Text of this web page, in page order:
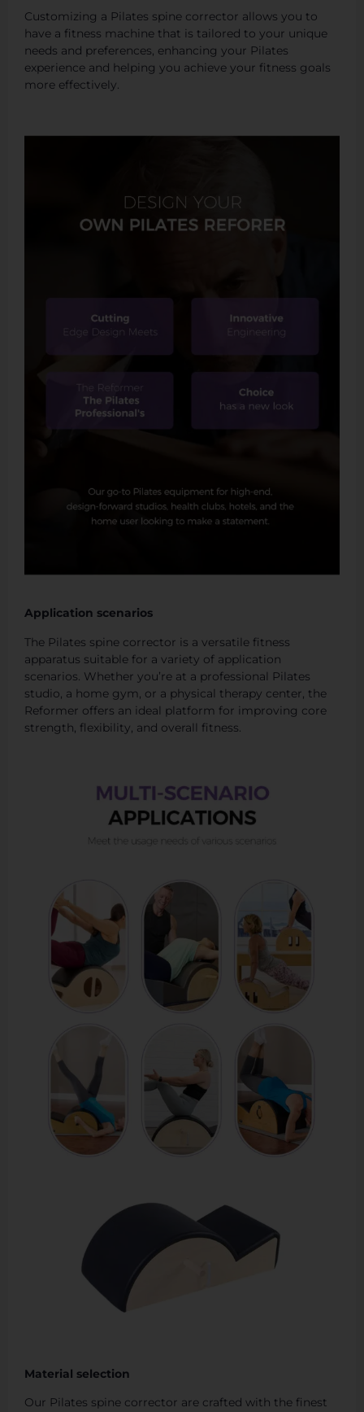
Customizing a Pilates spine corrector allows you to
have a fitness machine that is tailored to your unique
needs and preferences, enhancing your Pilates
experience and helping you achieve your fitness goals
more effectively.
Application scenarios
The Pilates spine corrector is a versatile fitness
apparatus suitable for a variety of application
scenarios. Whether you’re at a professional Pilates
studio, a home gym, or a physical therapy center, the
Reformer offers an ideal platform for improving core
strength, flexibility, and overall fitness.
Material selection
Our Pilates spine corrector are crafted with the finest